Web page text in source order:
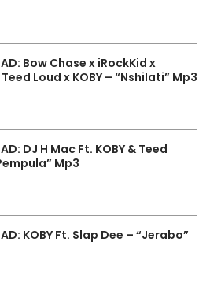
Bow Chase x iRockKid x
Loud x KOBY – “Nshilati” Mp3
DJ H Mac Ft. KOBY & Teed
Mp3
KOBY Ft. Slap Dee – “Jerabo”